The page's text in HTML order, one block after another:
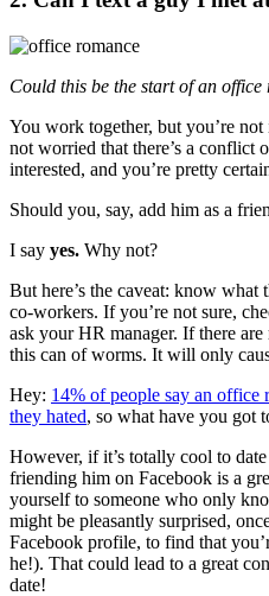
Could this be the start of an office
You work together, but you’re not
not worried that there’s a conflict
interested, and you’re pretty
Should you, say, add him as a
I say yes. Why not?
But here’s the caveat: know
co-workers. If you’re not sure,
ask your HR manager. If there are
this can of worms. It will only
Hey: 14% of people say an office
they hated, so what have you got
However, if it’s totally cool to
friending him on Facebook is a
yourself to someone who only
might be pleasantly surprised,
Facebook profile, to find that
he!). That could lead to a great
date!